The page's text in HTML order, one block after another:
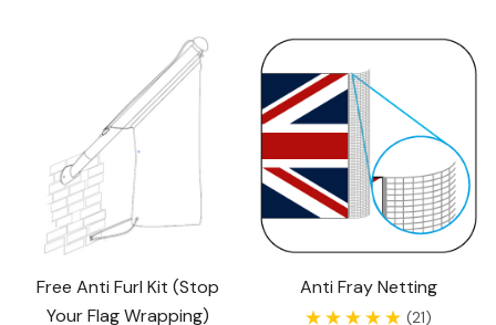
Free Anti Furl Kit (Stop
Your Flag Wrapping)
Anti Fray Netting
(21)